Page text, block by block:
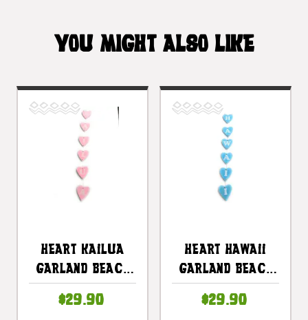
YOU MIGHT ALSO LIKE
Heart Kailua
Garland Beach
In X 4 In - Pink |
$29.90
Heart Hawaii
Garland Beach
In X 4 In - Blue |
$29.90